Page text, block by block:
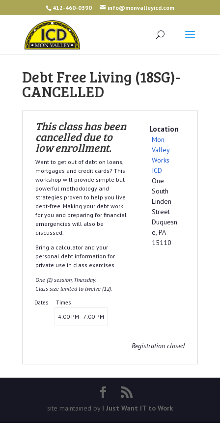
412-460-0390 info@monvalleyicd.com
Debt Free Living (18SG)-
CANCELLED
This class has been
cancelled due to
low enrollment.
Want to get out of debt on loans,
mortgages and credit cards? This
workshop will provide simple but
powerful methodology and
strategies proven to help you live
debt-free. Making your debt work
for you and preparing for financial
emergencies will also be
discussed.
Bring a calculator and your
personal debt information for
private use in class exercises.
One (1) session, Thursday.
Class size limited to twelve (12).
Dates Times
4:00 PM - 7:00 PM
Location
Mon
Valley
Works
ICD
One
South
Linden
Street
Duquesn
e, PA
15110
Registration closed
site maintained by I Just Want IT to Work